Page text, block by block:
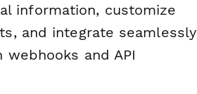
information, customize
and integrate seamlessly
and API